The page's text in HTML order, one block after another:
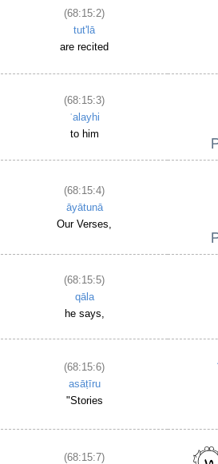
(68:15:2)
tut'lā
are recited
(68:15:3)
ʿalayhi
to him
(68:15:4)
āyātunā
Our Verses,
(68:15:5)
qāla
he says,
(68:15:6)
asāṭīru
"Stories
(68:15:7)